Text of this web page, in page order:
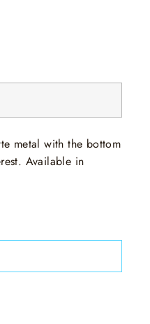
metal with the bottom
Available in